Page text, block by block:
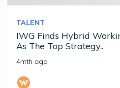
TALENT
IWG Finds Hybrid
As The Top Strategy..
4mth ago